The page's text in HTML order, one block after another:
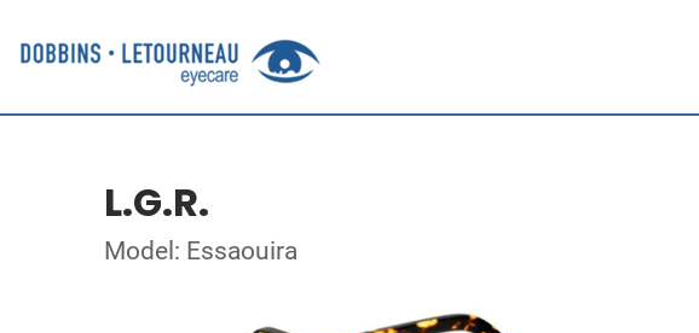
L.G.R.
Model: Essaouira